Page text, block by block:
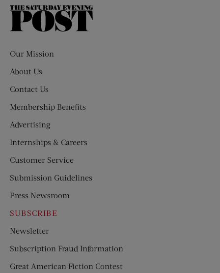
The
Our Mission
About Us
Contact Us
Membership Benefits
Advertising
Internships & Careers
Customer Service
Submission Guidelines
Press Newsroom
SUBSCRIBE
Newsletter
Subscription Fraud Information
Great American Fiction Contest